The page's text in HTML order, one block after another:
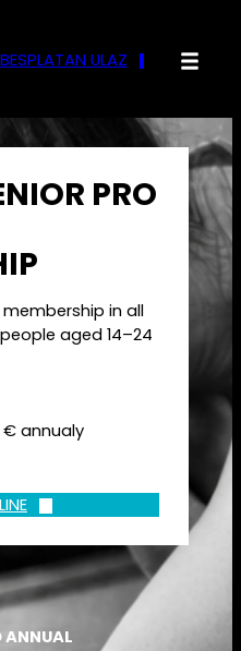
BESPLATAN ULAZ
PRO
in all
aged 14–24
annualy
ANNUAL